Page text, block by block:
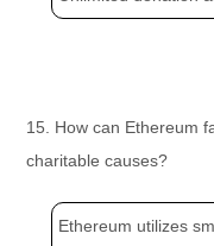
15. How can Ethereum
charitable causes?
Ethereum utilizes